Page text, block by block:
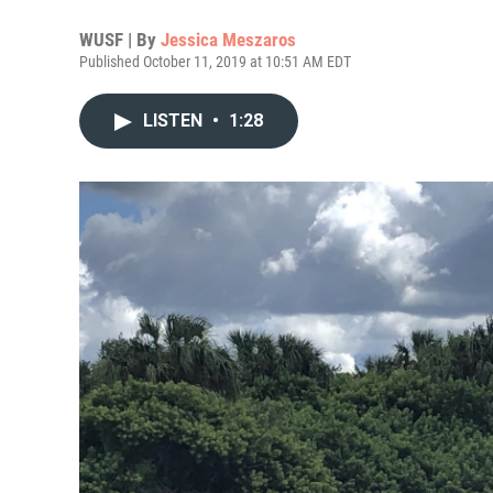
WUSF | By Jessica Meszaros
Published October 11, 2019 at 10:51 AM EDT
LISTEN • 1:28